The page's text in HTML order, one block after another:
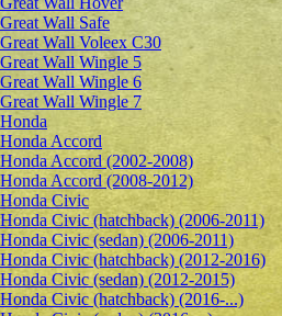
Great Wall Safe
Great Wall Voleex C30
Great Wall Wingle 5
Great Wall Wingle 6
Great Wall Wingle 7
Honda
Honda Accord
Honda Accord (2002-2008)
Honda Accord (2008-2012)
Honda Civic
Honda Civic (hatchback) (2006-2011)
Honda Civic (sedan) (2006-2011)
Honda Civic (hatchback) (2012-2016)
Honda Civic (sedan) (2012-2015)
Honda Civic (hatchback) (2016-...)